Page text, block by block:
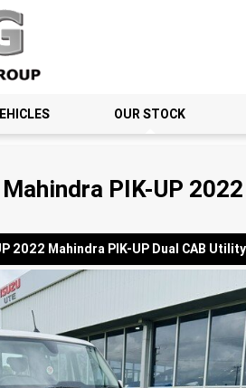
OUR STOCK
PIK-UP
2022 Mahindra PIK-UP 2022 Mahindra
2022 Mahindra PIK-UP Dual CAB